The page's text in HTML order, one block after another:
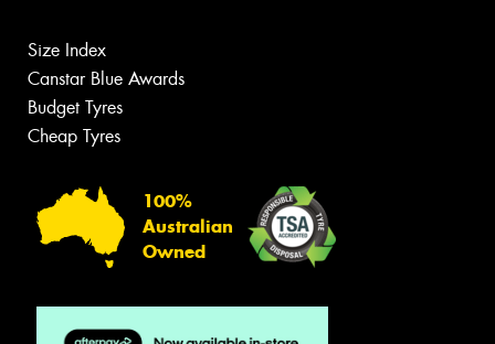
Size Index
Canstar Blue Awards
Budget Tyres
Cheap Tyres
100%
Australian
Owned